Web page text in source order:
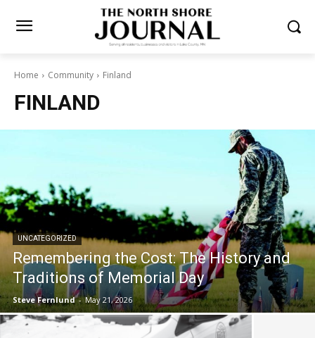
Home Community Finland
FINLAND
UNCATEGORIZED
Remembering the Cost: The History and
Traditions of Memorial Day
Steve Fernlund - May 21, 2026